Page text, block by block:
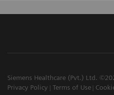
Siemens Healthcare (Pvt.) Ltd.
Privacy Policy
Terms of Use